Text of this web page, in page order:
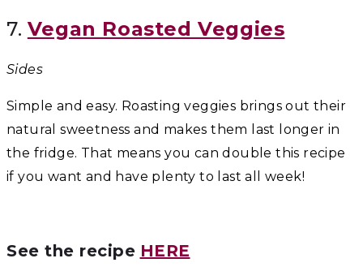
7. Vegan Roasted Veggies
Sides
Simple and easy. Roasting veggies brings out their
natural sweetness and makes them last longer in
the fridge. That means you can double this recipe
if you want and have plenty to last all week!
See the recipe HERE